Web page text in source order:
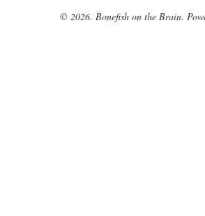
© 2026. Bonefish on the Brain.